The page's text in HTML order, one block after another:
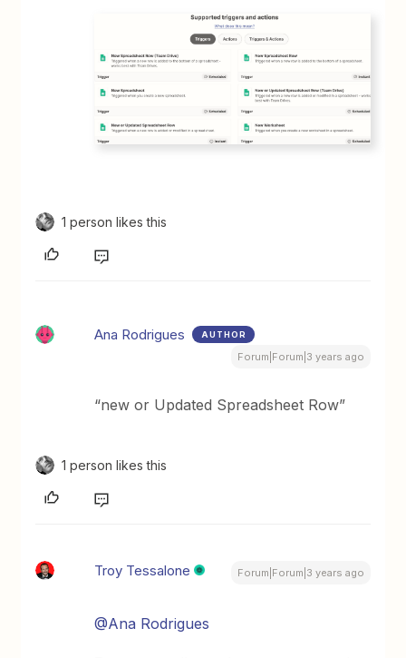
1 person likes this
Ana Rodrigues AUTHOR
Forum|Forum|3 years ago
“new or Updated Spreadsheet Row”
1 person likes this
Troy Tessalone Forum|Forum|3 years ago
@Ana Rodrigues